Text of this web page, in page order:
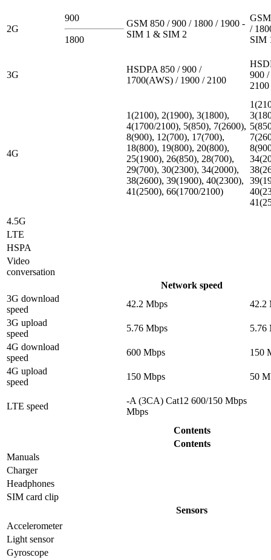
2G
900
1800
GSM 850 / 900 / 1800 / 1900 -
SIM 1 & SIM 2
/
SIM
3G
HSDPA 850 / 900 /
1700(AWS) / 1900 / 2100
900
2100
4G
1(2100), 2(1900), 3(1800),
4(1700/2100), 5(850), 7(2600),
8(900), 12(700), 17(700),
18(800), 19(800), 20(800),
25(1900), 26(850), 28(700),
29(700), 30(2300), 34(2000),
38(2600), 39(1900), 40(2300),
41(2500), 66(1700/2100)
4.5G
LTE
HSPA
Video
conversation
Network speed
3G download
speed
42.2 Mbps
42.2
3G upload
speed
5.76 Mbps
5.76
4G download
speed
600 Mbps
150
4G upload
speed
150 Mbps 50
LTE speed
-A (3CA) Cat12 600/150 Mbps
Mbps
Contents
Contents
Manuals
Charger
Headphones
SIM card clip
Sensors
Accelerometer
Light sensor
Gyrosсope